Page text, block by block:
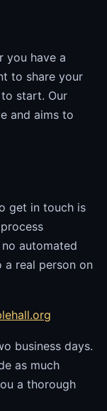
you have a
to share your
start. Our
and aims to
get in touch is
automated
real person on
business days.
as much
a thorough